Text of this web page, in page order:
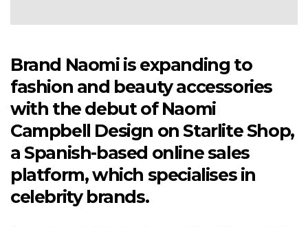
Brand Naomi is expanding to
fashion and beauty accessories
with the debut of Naomi
Campbell Design on Starlite Shop,
a Spanish-based online sales
platform, which specialises in
celebrity brands.